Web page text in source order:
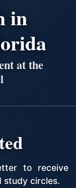
in
at the
to receive
study circles.